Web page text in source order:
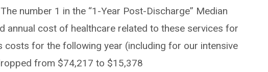
number 1 in the “1-Year Post-Discharge” Median
annual cost of healthcare related to these services for
costs for the following year (including for our intensive
from $74,217 to $15,378